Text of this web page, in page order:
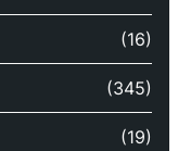
(16)
(345)
(19)